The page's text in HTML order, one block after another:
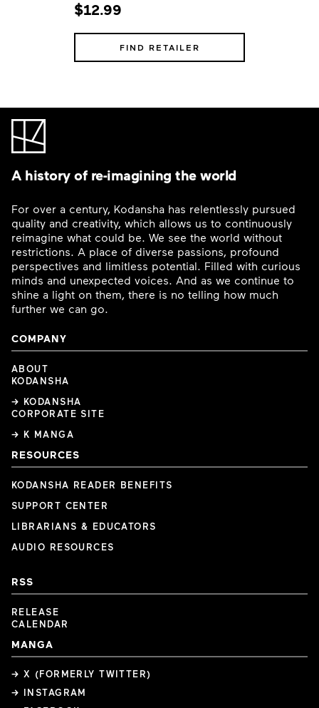
$12.99
FIND RETAILER
A history of re-imagining the world
For over a century, Kodansha has relentlessly pursued
quality and creativity, which allows us to continuously
reimagine what could be. We see the world without
restrictions. A place of diverse passions, profound
perspectives and limitless potential. Filled with curious
minds and unexpected voices. And as we continue to
shine a light on them, there is no telling how much
further we can go.
COMPANY
ABOUT
KODANSHA
→ KODANSHA
CORPORATE SITE
→ K MANGA
RESOURCES
KODANSHA READER BENEFITS
SUPPORT CENTER
LIBRARIANS & EDUCATORS
AUDIO RESOURCES
RSS
RELEASE
CALENDAR
MANGA
→ X (FORMERLY TWITTER)
→ INSTAGRAM